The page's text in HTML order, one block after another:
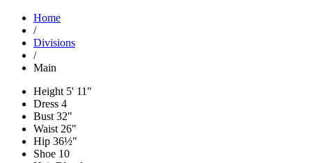
Home
/
Divisions
/
Main
Height 5' 11"
Dress 4
Bust 32"
Waist 26"
Hip 36½"
Shoe 10